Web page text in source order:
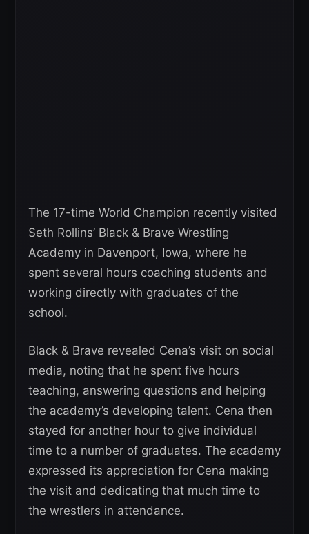
The 17-time World Champion recently visited
Seth Rollins’ Black & Brave Wrestling
Academy in Davenport, Iowa, where he
spent several hours coaching students and
working directly with graduates of the
school.
Black & Brave revealed Cena’s visit on social
media, noting that he spent five hours
teaching, answering questions and helping
the academy’s developing talent. Cena then
stayed for another hour to give individual
time to a number of graduates. The academy
expressed its appreciation for Cena making
the visit and dedicating that much time to
the wrestlers in attendance.